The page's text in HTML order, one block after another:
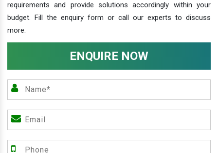
requirements and provide solutions accordingly within your
budget. Fill the enquiry form or call our experts to discuss
more.
ENQUIRE NOW